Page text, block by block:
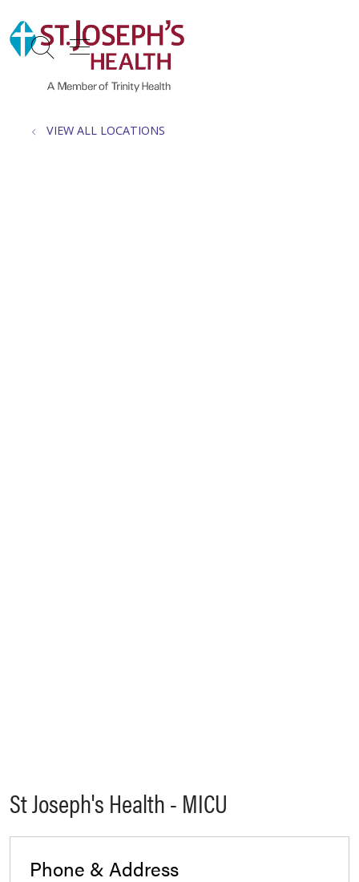
search
show off canvas menu
VIEW ALL LOCATIONS
St Joseph's Health - MICU
Phone & Address